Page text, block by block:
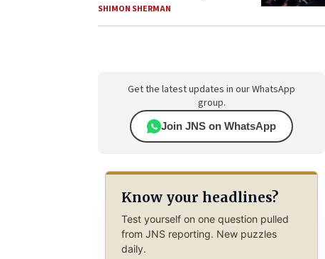
SHIMON SHERMAN
Get the latest updates in our WhatsApp
group.
Join JNS on WhatsApp
Know your headlines?
Test yourself on one question pulled
from JNS reporting. New puzzles
daily.